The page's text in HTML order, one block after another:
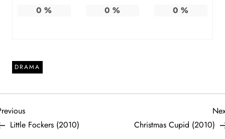
0 % 0 % 0 %
DRAMA
Little Fockers (2010)
Christmas Cupid (2010)